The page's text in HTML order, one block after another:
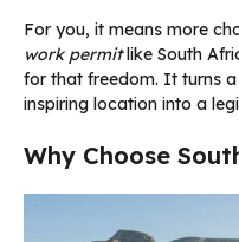
For you, it means more
work permitlike South
for that freedom. It turns
inspiring location into a
Why Choose